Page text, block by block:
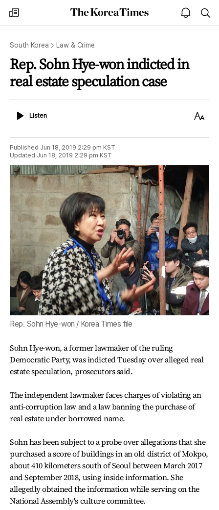
my
times
The
Korea
open
notice
South Korea Law & Crime
Rep. Sohn Hye-won indicted in
real estate speculation case
ListenListen
Text
Published Jun 18, 2019 2:29 pm KST
Updated Jun 18, 2019 2:29 pm KST
Rep. Sohn Hye-won / Korea Times file
Sohn Hye-won, a former lawmaker of the ruling
Democratic Party, was indicted Tuesday over alleged real
estate speculation, prosecutors said.
The independent lawmaker faces charges of violating an
anti-corruption law and a law banning the purchase of
real estate under borrowed name.
Sohn has been subject to a probe over allegations that she
purchased a score of buildings in an old district of Mokpo,
about 410 kilometers south of Seoul between March 2017
and September 2018, using inside information. She
allegedly obtained the information while serving on the
National Assembly's culture committee.